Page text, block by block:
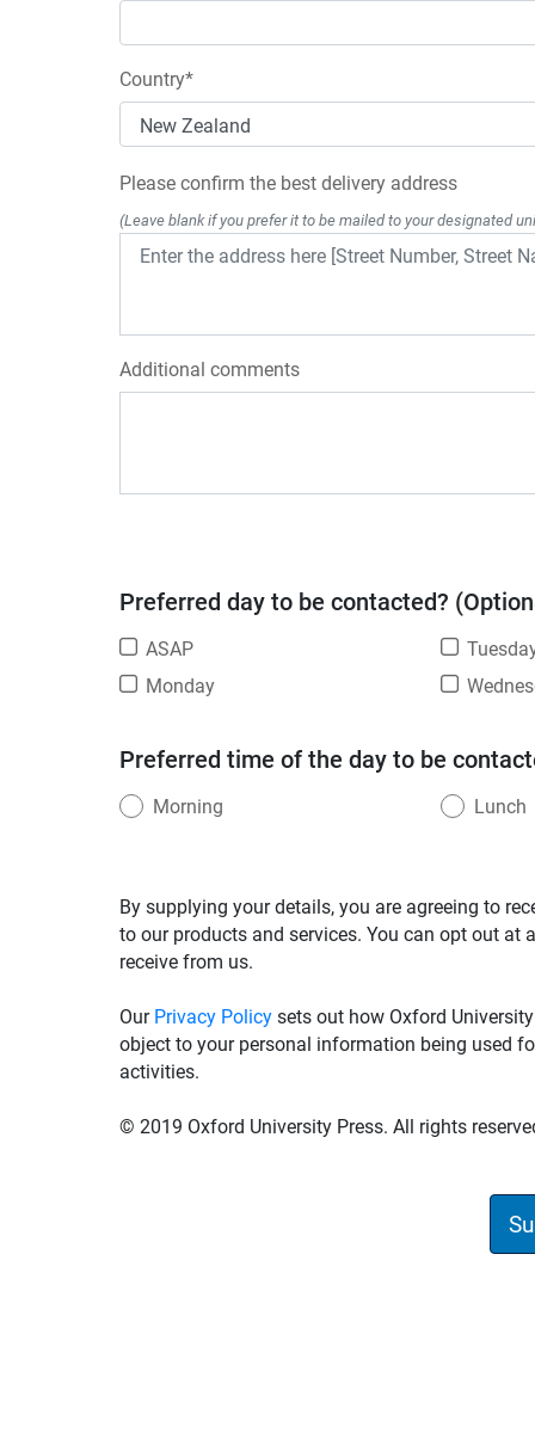
Country*
Please confirm the best delivery address
(Leave blank if you prefer it to be mailed to your designated
Additional comments
Preferred day to be contacted?
ASAP
Monday
Preferred time of the day to be
Morning Lunch
By supplying your details, you are agreeing to
to our products and services. You can opt out
receive from us.
OurPrivacy Policysets out how Oxford
object to your personal information being used
activities.
© 2019 Oxford University Press. All rights